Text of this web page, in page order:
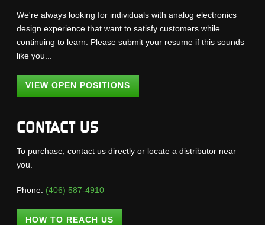
We're always looking for individuals with analog electronics
design experience that want to satisfy customers while
continuing to learn. Please submit your resume if this sounds
like you...
VIEW OPEN POSITIONS
CONTACT US
To purchase, contact us directly or locate a distributor near
you.
Phone: (406) 587-4910
HOW TO REACH US